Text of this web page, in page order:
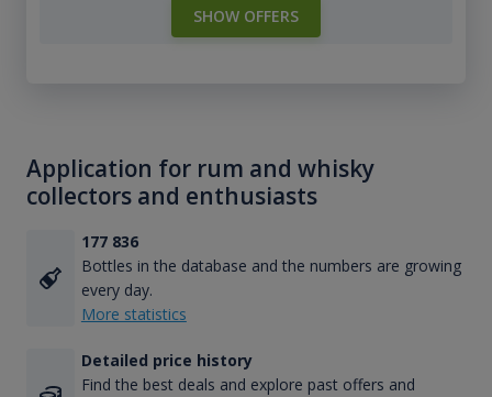
SHOW OFFERS
Application for rum and whisky
collectors and enthusiasts
177 836
Bottles in the database and the numbers are growing
every day.
More statistics
Detailed price history
Find the best deals and explore past offers and